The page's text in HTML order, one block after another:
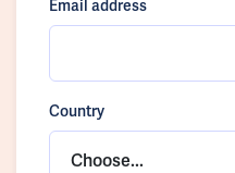
Email address
Country
Choose...